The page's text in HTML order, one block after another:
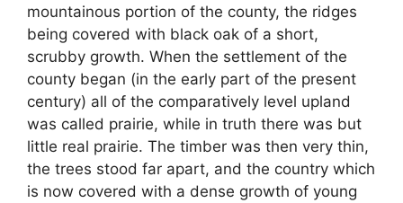
mountainous portion of the county, the ridges
being covered with black oak of a short,
scrubby growth. When the settlement of the
county began (in the early part of the present
century) all of the comparatively level upland
was called prairie, while in truth there was but
little real prairie. The timber was then very thin,
the trees stood far apart, and the country which
is now covered with a dense growth of young